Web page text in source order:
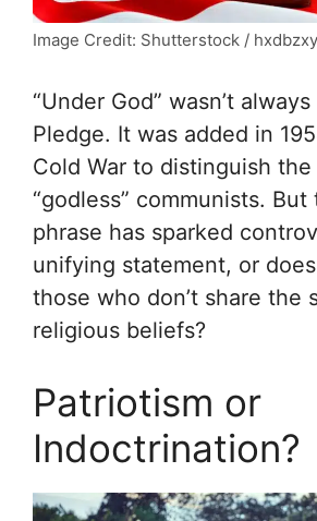
Image Credit: Shutterstock / hxdbzxy
“Under God” wasn’t
Pledge. It was added in
Cold War to distinguish
“godless” communists.
phrase has sparked
unifying statement, or
those who don’t share the
religious beliefs?
Patriotism or
Indoctrination?